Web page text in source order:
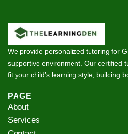
We provide personalized tutoring for
supportive environment. Our certified
fit your child’s learning style, building
PAGE
About
Services